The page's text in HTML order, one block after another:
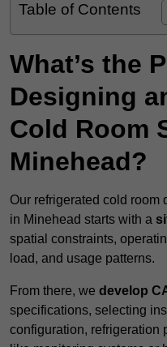
Table of Contents
What’s the
Designing
Cold Room
Minehead?
Our refrigerated cold
in Minehead starts with a
spatial constraints,
load, and usage patterns.
From there, we develop
specifications, selecting
configuration, refrigeration